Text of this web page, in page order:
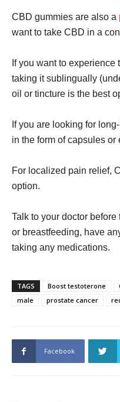
CBD gummies are also a
want to take CBD in a
If you want to experience
taking it sublingually
oil or tincture is the best
If you are looking for
in the form of capsules
For localized pain relief,
option.
Talk to your doctor
or breastfeeding, have
taking any medications.
TAGS Boost testoterone
male
prostate cancer
Facebook